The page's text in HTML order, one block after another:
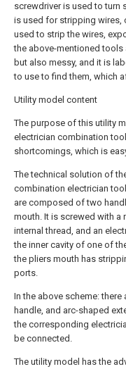
screwdriver is used to turn
is used for stripping wires,
used to strip the wires,
the above-mentioned tools
but also messy, and it is
to use to find them, which
Utility model content
The purpose of this utility
electrician combination
shortcomings, which is
The technical solution of
combination electrician
are composed of two
mouth. It is screwed with a
internal thread, and an
the inner cavity of one of
the pliers mouth has
ports.
In the above scheme: there
handle, and arc-shaped
the corresponding
be connected.
The utility model has the